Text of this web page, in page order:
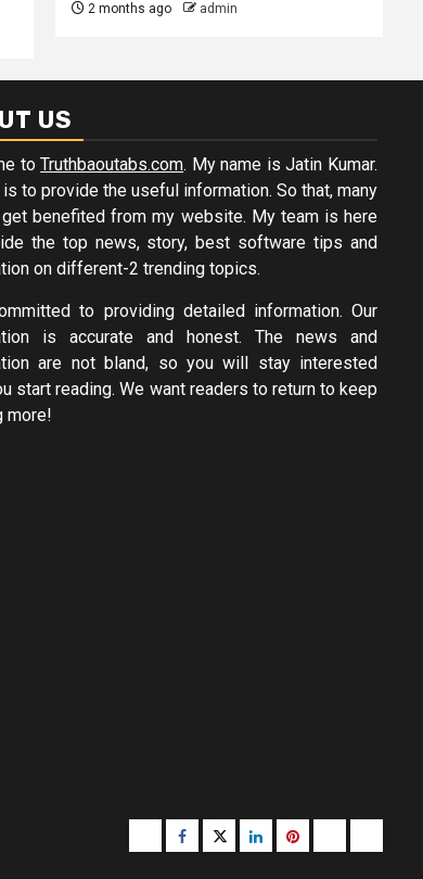
2 months ago admin
US
toTruthbaoutabs.com. My name is Jatin Kumar.
to provide the useful information. So that, many
benefited from my website. My team is here
the top news, story, best software tips and
on different-2 trending topics.
to providing detailed information. Our
is accurate and honest. The news and
are not bland, so you will stay interested
start reading. We want readers to return to keep
more!
Buzzfeed
Facebook
Twitterlinkedinpinterest